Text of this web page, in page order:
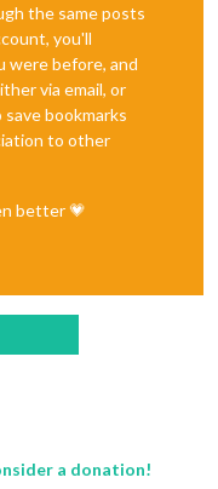
the same posts
you'll
were before, and
via email, or
bookmarks
to other
better 💗
a donation!